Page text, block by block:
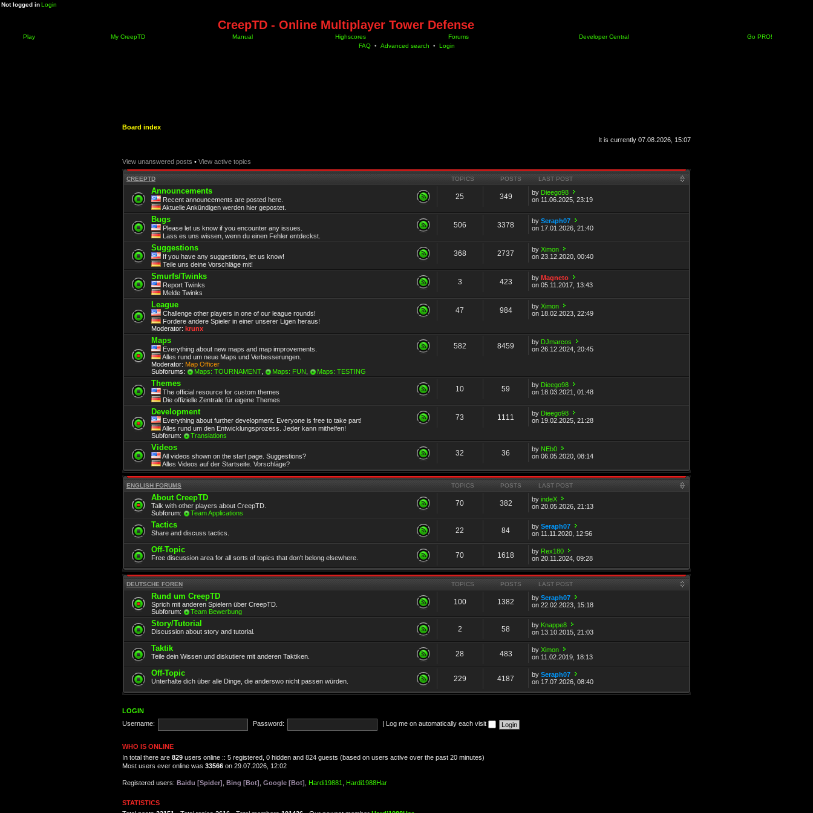
Not logged inLogin
CreepTD - Online Multiplayer Tower Defense
Play My CreepTD Manual Highscores Forums Developer Central
Go PRO!
FAQ • Advanced search • Login
Board index
It is currently 07.08.2026, 15:07
View unanswered posts • View active topics
CREEPTD TOPICS POSTS LAST POST
Announcements
Recent announcements are posted here.
Aktuelle Ankündigen werden hier gepostet.
25 349 by Dieego98
on 11.06.2025, 23:19
Bugs
Please let us know if you encounter any issues.
Lass es uns wissen, wenn du einen Fehler entdeckst.
506 3378 bySeraph07
on 17.01.2026, 21:40
Suggestions
If you have any suggestions, let us know!
Teile uns deine Vorschläge mit!
368 2737 byXimon
on 23.12.2020, 00:40
Smurfs/Twinks
Report Twinks
Melde Twinks
3 423 byMagneto
on 05.11.2017, 13:43
League
Challenge other players in one of our league rounds!
Fordere andere Spieler in einer unserer Ligen heraus!
Moderator: krunx
47 984 byXimon
on 18.02.2023, 22:49
Maps
Everything about new maps and map improvements.
Alles rund um neue Maps und Verbesserungen.
Moderator: Map Officer
Subforums:
Maps: TOURNAMENT Maps: FUN Maps: TESTING
582 8459 by DJmarcos
on 26.12.2024, 20:45
Themes
The official resource for custom themes
Die offizielle Zentrale für eigene Themes
10 59 by Dieego98
on 18.03.2021, 01:48
Development
Everything about further development. Everyone is free to take part!
Alles rund um den Entwicklungsprozess. Jeder kann mithelfen!
Subforum:
Translations
73 1111 by Dieego98
on 19.02.2025, 21:28
Videos
All videos shown on the start page. Suggestions?
Alles Videos auf der Startseite. Vorschläge?
32 36 by NEb0
on 06.05.2020, 08:14
ENGLISH FORUMS TOPICS POSTS LAST POST
About CreepTD
Talk with other players about CreepTD.
Subforum:
Team Applications
70 382 byindeX
on 20.05.2026, 21:13
Tactics
Share and discuss tactics. 22 84 bySeraph07
on 11.11.2020, 12:56
Off-Topic
Free discussion area for all sorts of topics that don't belong elsewhere. 70 1618 by Rex180
on 20.11.2024, 09:28
DEUTSCHE FOREN TOPICS POSTS LAST POST
Rund um CreepTD
Sprich mit anderen Spielern über CreepTD.
Subforum:
Team Bewerbung
100 1382 bySeraph07
on 22.02.2023, 15:18
Story/Tutorial
Discussion about story and tutorial. 2 58 by Knappe8
on 13.10.2015, 21:03
Taktik
Teile dein Wissen und diskutiere mit anderen Taktiken. 28 483 byXimon
on 11.02.2019, 18:13
Off-Topic
Unterhalte dich über alle Dinge, die anderswo nicht passen würden. 229 4187 bySeraph07
on 17.07.2026, 08:40
LOGIN
Username:
Password: Log me on automatically each visit
WHO IS ONLINE
In total there are 829 users online :: 5 registered, 0 hidden and 824 guests (based on users active over the past 20 minutes)
Most users ever online was 33566 on 29.07.2026, 12:02
Registered users: Baidu [Spider] Bing [Bot] Google [Bot] Hardi19881 Hardi1988Har
STATISTICS